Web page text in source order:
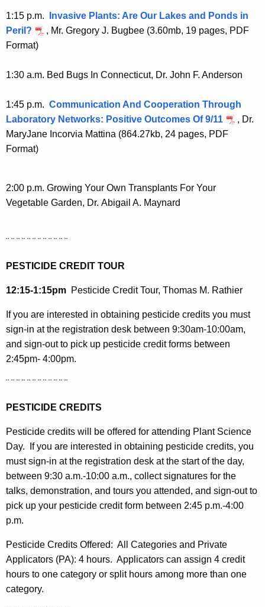
1:15 p.m.
Invasive Plants: Are Our Lakes and Ponds in
Peril?
, Mr. Gregory J. Bugbee (3.60mb, 19 pages, PDF
Format)
1:30 a.m. Bed Bugs In Connecticut, Dr. John F. Anderson
1:45 p.m. Communication And Cooperation Through
Laboratory Networks: Positive Outcomes Of 9/11
, Dr.
MaryJane Incorvia Mattina (864.27kb, 24 pages, PDF
Format)
2:00 p.m. Growing Your Own Transplants For Your
Vegetable Garden, Dr. Abigail A. Maynard
¨ ¨ ¨ ¨ ¨ ¨ ¨ ¨ ¨ ¨ ¨ ¨
PESTICIDE CREDIT TOUR
12:15-1:15pm Pesticide Credit Tour, Thomas M. Rathier
If you are interested in obtaining pesticide credits you must
sign-in at the registration desk between 9:30am-10:00am,
and sign-out to pick up pesticide credit forms between
2:45pm- 4:00pm.
¨ ¨ ¨ ¨ ¨ ¨ ¨ ¨ ¨ ¨ ¨ ¨
PESTICIDE CREDITS
Pesticide credits will be offered for attending Plant Science
Day.
If you are interested in obtaining pesticide credits, you
must sign-in at the registration desk at the start of the day,
between 9:30 a.m.-10:00 a.m., collect signatures for the
talks, demonstration, and tours you attended, and sign-out to
pick up your pesticide credit form between 2:45 p.m.-4:00
p.m.
Pesticide Credits Offered: All Categories and Private
Applicators (PA): 4 hours. Applicators can assign 4 credit
hours to one category or split hours among more than one
category.